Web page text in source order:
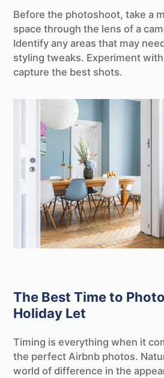
Before the photoshoot, take a
space through the lens of a
Identify any areas that may
styling tweaks. Experiment
capture the best shots.
The Best Time to
Holiday Let
Timing is everything when it
the perfect Airbnb photos.
world of difference in the